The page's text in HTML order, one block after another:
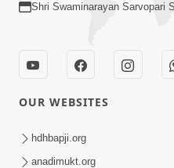
What Should I Do ? |
HDH Swamishri |
Shri Swaminarayan Sarvopari
OUR WEBSITES
hdhbapji.org
anadimukt.org